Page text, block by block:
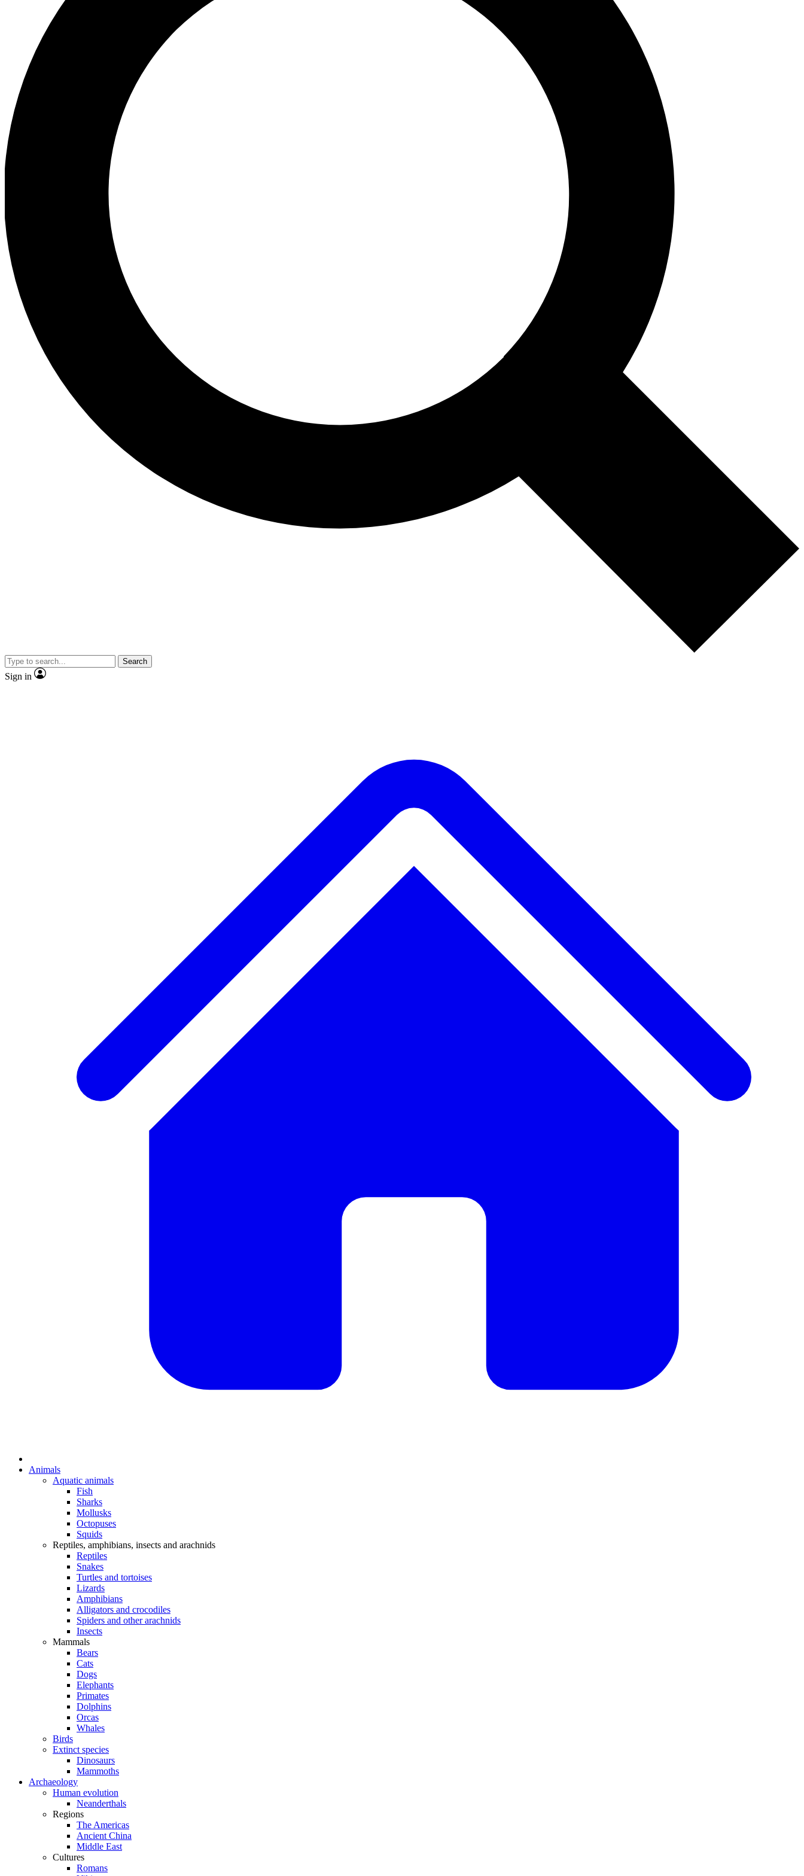
Search
Sign in
Animals
Aquatic animals
Fish
Sharks
Mollusks
Octopuses
Squids
Reptiles, amphibians, insects and arachnids
Reptiles
Snakes
Turtles and tortoises
Lizards
Amphibians
Alligators and crocodiles
Spiders and other arachnids
Insects
Mammals
Bears
Cats
Dogs
Elephants
Primates
Dolphins
Orcas
Whales
Birds
Extinct species
Dinosaurs
Mammoths
Archaeology
Human evolution
Neanderthals
Regions
The Americas
Ancient China
Middle East
Cultures
Romans